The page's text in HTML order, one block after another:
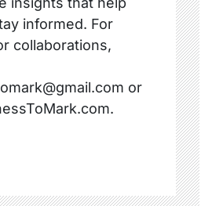
informed. For
collaborations,
or